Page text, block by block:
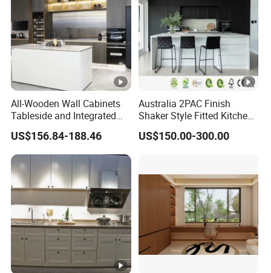
All-Wooden Wall Cabinets
Tableside and Integrated
Hanging Household Kitchen
Storage Combination Direct
Factory Sales
US$156.84-188.46
Australia 2PAC Finish
Shaker Style Fitted Kitchen
Modern Kitchen Cabinets
US$150.00-300.00